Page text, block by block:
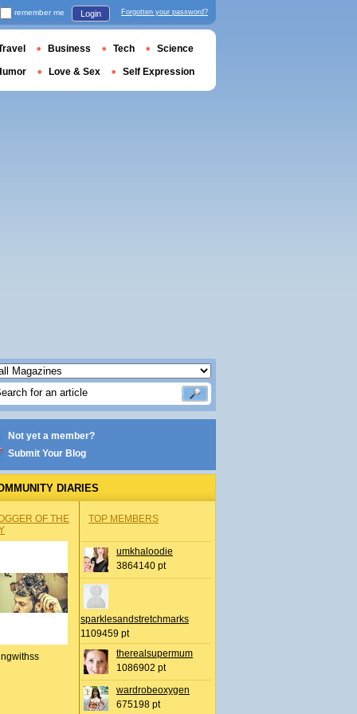
Not yet a member?
Submit Your Blog
DIARIES
OF THE
TOP MEMBERS
umkhaloodie
3864140 pt
sparklesandstretchmarks
1109459 pt
therealsupermum
1086902 pt
wardrobeoxygen
675198 pt
remember me Login Forgotten your password?
Business Tech Science
Love & Sex Self Expression